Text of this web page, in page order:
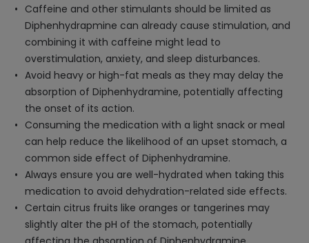
Caffeine and other stimulants should be limited as
Diphenhydrapmine can already cause stimulation, and
combining it with caffeine might lead to
overstimulation, anxiety, and sleep disturbances.
Avoid heavy or high-fat meals as they may delay the
absorption of Diphenhydramine, potentially affecting
the onset of its action.
Consuming the medication with a light snack or meal
can help reduce the likelihood of an upset stomach, a
common side effect of Diphenhydramine.
Always ensure you are well-hydrated when taking this
medication to avoid dehydration-related side effects.
Certain citrus fruits like oranges or tangerines may
slightly alter the pH of the stomach, potentially